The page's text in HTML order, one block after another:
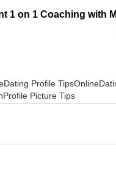
1 on 1 Coaching with
Dating Profile Tips
Profile Picture Tips